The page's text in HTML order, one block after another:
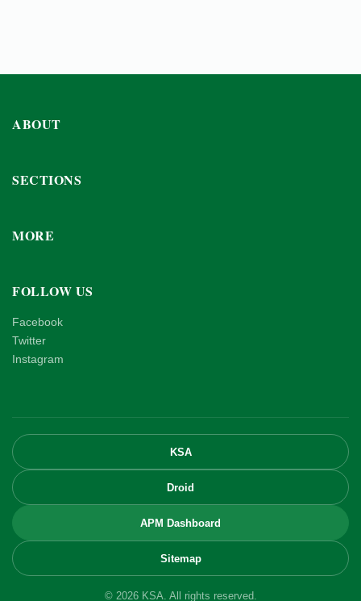
ABOUT
SECTIONS
MORE
FOLLOW US
Facebook
Twitter
Instagram
KSA
Droid
APM Dashboard
Sitemap
© 2026 KSA. All rights reserved.